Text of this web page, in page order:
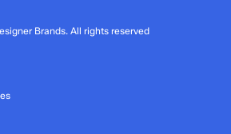
Brands. All rights reserved